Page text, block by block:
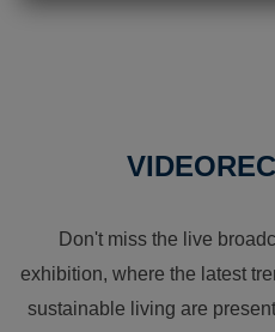
Don't miss the live
exhibition, where the latest
sustainable living are